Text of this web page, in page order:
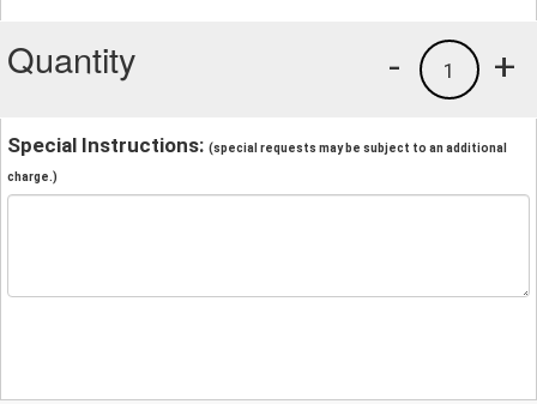
Quantity +
1
-
Special Instructions: (special requests may be subject to an additional
charge.)